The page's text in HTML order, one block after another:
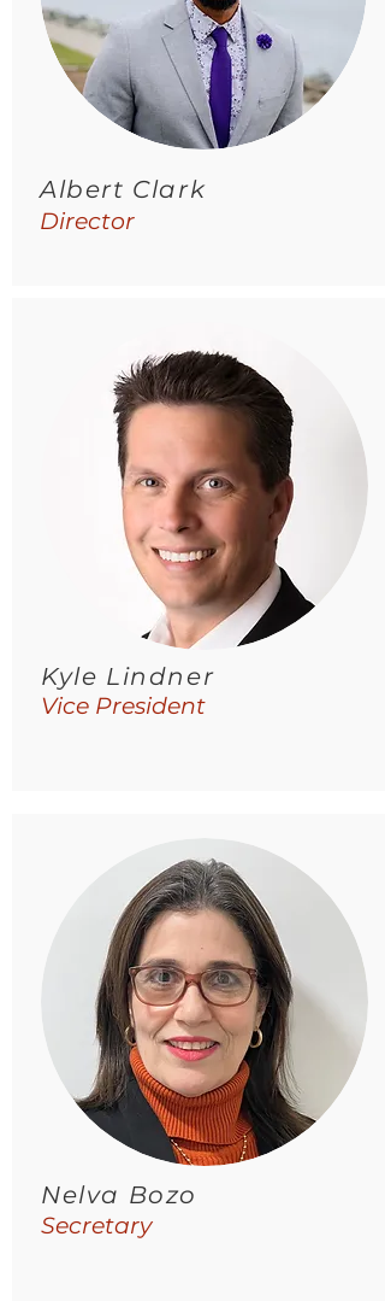
Albert Clark
Director
Kyle Lindner
Vice President
Nelva Bozo
Secretary